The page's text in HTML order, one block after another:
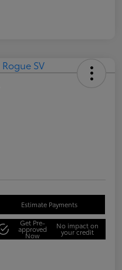
Estimate Payments
Get Pre-
approved
Now
No impact on
your credit